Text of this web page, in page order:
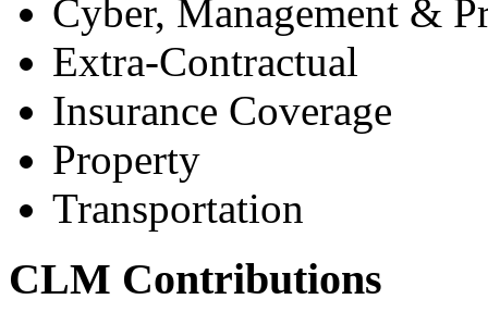
Cyber, Management &
Extra-Contractual
Insurance Coverage
Property
Transportation
CLM Contributions